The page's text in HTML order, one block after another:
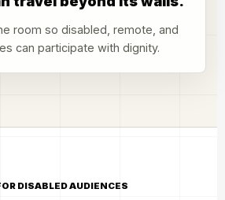
room so disabled, remote, and
can participate with dignity.
DISABLED AUDIENCES